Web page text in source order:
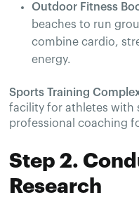
Outdoor Fitness
beaches to run
combine cardio,
energy.
Sports Training
facility for athletes with
professional coaching
Step 2.
Research